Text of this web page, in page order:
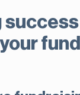
success